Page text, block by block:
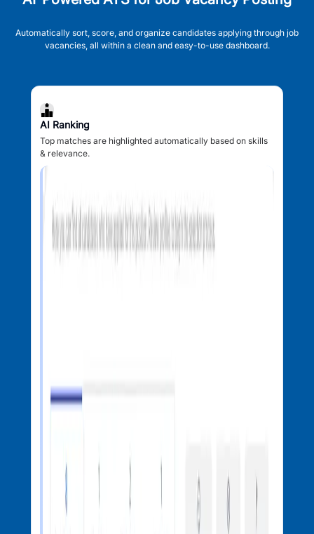
Automatically sort, score, and organize candidates applying through job
vacancies, all within a clean and easy-to-use dashboard.
AI Ranking
Top matches are highlighted automatically based on skills
& relevance.